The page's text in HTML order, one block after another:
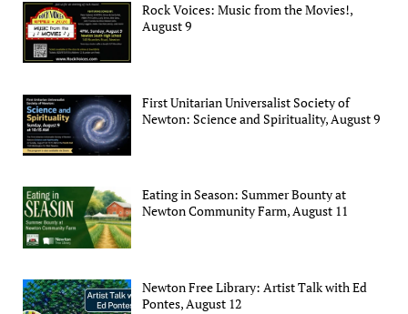
Rock Voices: Music from the Movies!,
August 9
First Unitarian Universalist Society of
Newton: Science and Spirituality, August 9
Eating in Season: Summer Bounty at
Newton Community Farm, August 11
Newton Free Library: Artist Talk with Ed
Pontes, August 12